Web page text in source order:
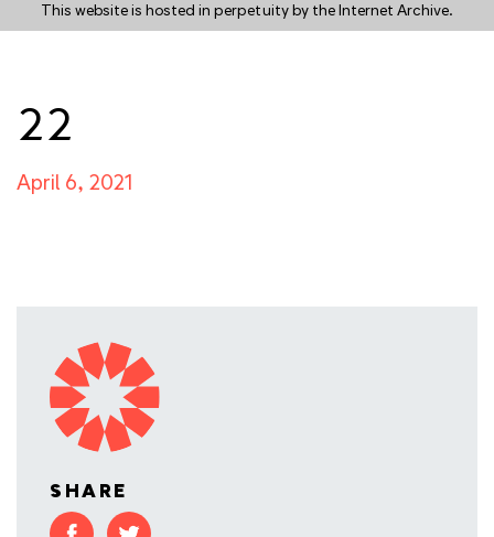
This website is hosted in perpetuity by the Internet Archive.
22
April 6, 2021
SHARE